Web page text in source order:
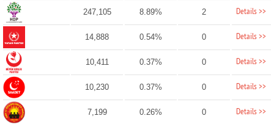
247,105 8.89% 2 Details >>
14,888 0.54% 0 Details >>
10,411 0.37% 0 Details >>
10,230 0.37% 0 Details >>
7,199 0.26% 0 Details >>